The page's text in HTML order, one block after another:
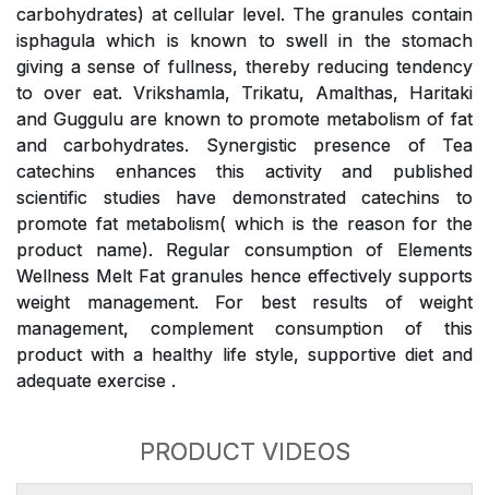
carbohydrates) at cellular level. The granules contain
isphagula which is known to swell in the stomach
giving a sense of fullness, thereby reducing tendency
to over eat. Vrikshamla, Trikatu, Amalthas, Haritaki
and Guggulu are known to promote metabolism of fat
and carbohydrates. Synergistic presence of Tea
catechins enhances this activity and published
scientific studies have demonstrated catechins to
promote fat metabolism( which is the reason for the
product name). Regular consumption of Elements
Wellness Melt Fat granules hence effectively supports
weight management. For best results of weight
management, complement consumption of this
product with a healthy life style, supportive diet and
adequate exercise .
PRODUCT VIDEOS